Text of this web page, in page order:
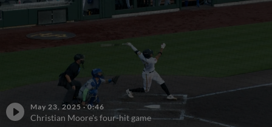
May 23, 2025 ·0:46
Christian Moore's four-hit game